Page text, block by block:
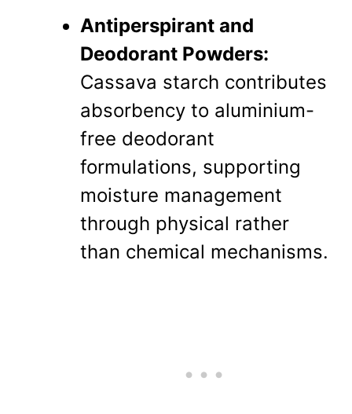
Antiperspirant and
Deodorant Powders:
Cassava starch contributes
absorbency to aluminium-
free deodorant
formulations, supporting
moisture management
through physical rather
than chemical mechanisms.